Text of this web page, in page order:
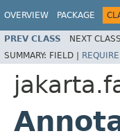
OVERVIEW PACKAGE
PREV CLASS NEXT CLASS
SUMMARY: FIELD |